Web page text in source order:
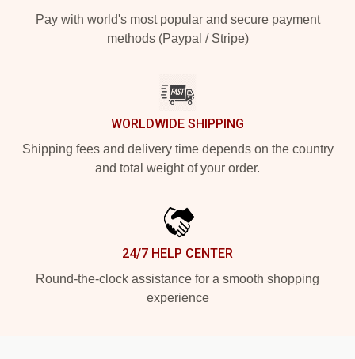
Pay with world's most popular and secure payment
methods (Paypal / Stripe)
WORLDWIDE SHIPPING
Shipping fees and delivery time depends on the country
and total weight of your order.
24/7 HELP CENTER
Round-the-clock assistance for a smooth shopping
experience